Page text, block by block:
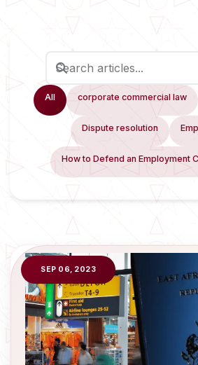
All corporate commercial law
Dispute resolution
How to Defend an Employment
SEP 06, 2023